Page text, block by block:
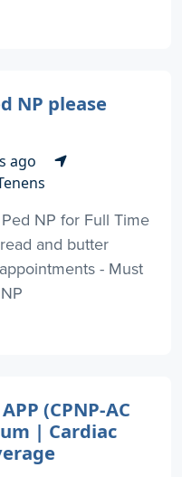
NP please
ago
NP for Full Time
and butter
- Must
(CPNP-AC
| Cardiac